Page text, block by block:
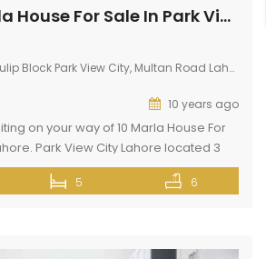
Luxury 10 Marla House For Sale In Park View Lahore
Block Park View City, Multan Road Lahore
10 years ago
on your way of 10 Marla House For
Park View City Lahore located 3
Niaz Baig Lahore. Situated opposite
Marla Property can meet up your
5 6